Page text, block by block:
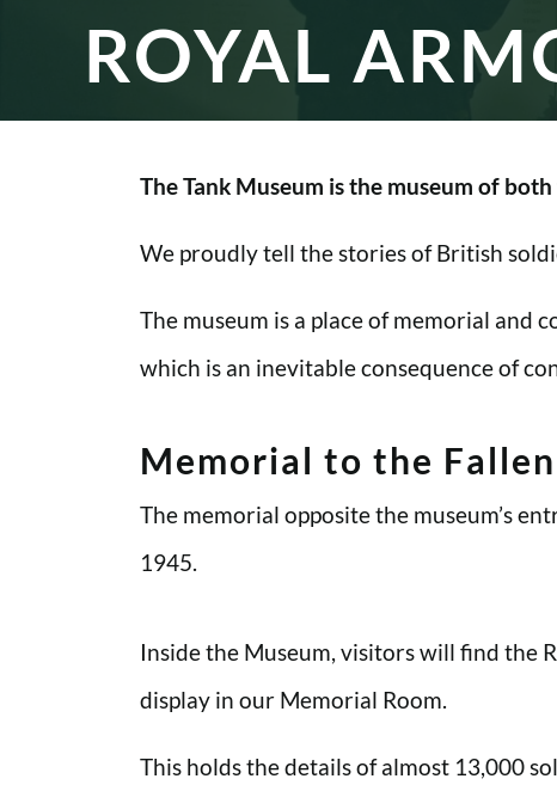
ROYAL
The Tank Museum is the museum of
We proudly tell the stories of British
The museum is a place of memorial
which is an inevitable consequence of
Memorial to the Fallen
The memorial opposite the museum’s
1945.
Inside the Museum, visitors will find the
display in our Memorial Room.
This holds the details of almost 13,000